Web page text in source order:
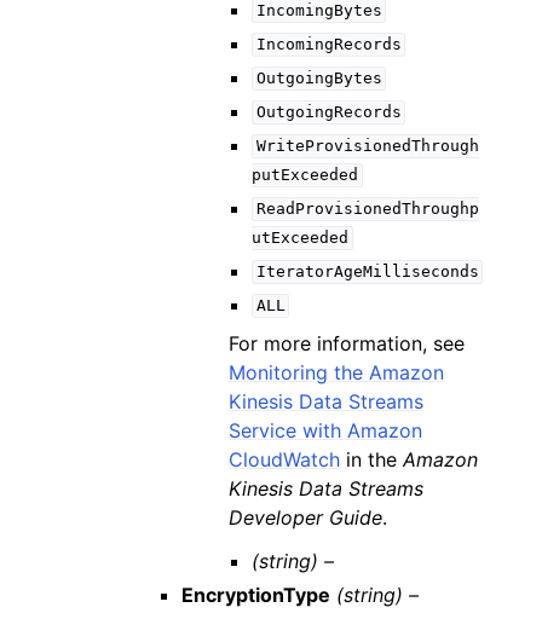
IncomingBytes
IncomingRecords
OutgoingBytes
OutgoingRecords
WriteProvisionedThrough
putExceeded
ReadProvisionedThroughp
utExceeded
IteratorAgeMilliseconds
ALL
For more information, see
Monitoring the Amazon
Kinesis Data Streams
Service with Amazon
CloudWatchin the Amazon
Kinesis Data Streams
Developer Guide.
(string) –
EncryptionType (string) –